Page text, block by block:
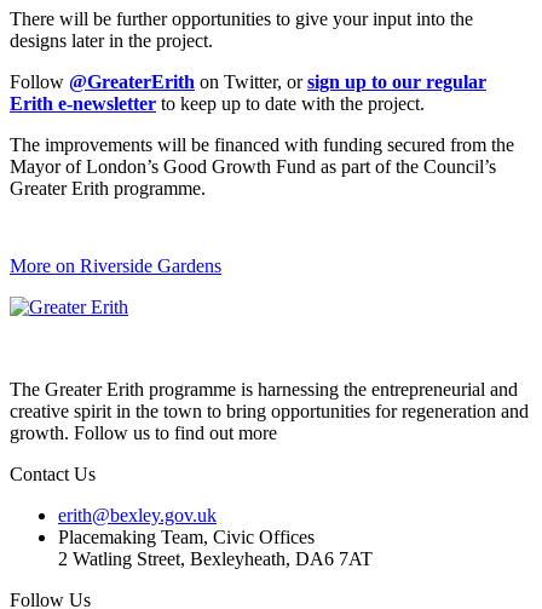
There will be further opportunities to give your input into the
designs later in the project.
Follow @GreaterErith on Twitter, orsign up to our regular
Erith e-newsletter to keep up to date with the project.
The improvements will be financed with funding secured from the
Mayor of London’s Good Growth Fund as part of the Council’s
Greater Erith programme.
More on Riverside Gardens
The Greater Erith programme is harnessing the entrepreneurial and
creative spirit in the town to bring opportunities for regeneration and
growth. Follow us to find out more
Contact Us
erith@bexley.gov.uk
Placemaking Team, Civic Offices
2 Watling Street, Bexleyheath, DA6 7AT
Follow Us